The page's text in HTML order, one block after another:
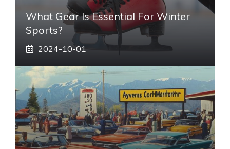
What Gear Is Essential For Winter
Sports?
2024-10-01